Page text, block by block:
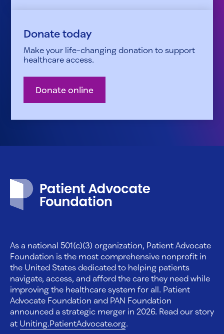
Donate today
Make your life-changing donation to support
healthcare access.
Donate online
As a national 501(c)(3) organization, Patient Advocate
Foundation is the most comprehensive nonprofit in
the United States dedicated to helping patients
navigate, access, and afford the care they need while
improving the healthcare system for all. Patient
Advocate Foundation and PAN Foundation
announced a strategic merger in 2026. Read our story
at Uniting.PatientAdvocate.org.